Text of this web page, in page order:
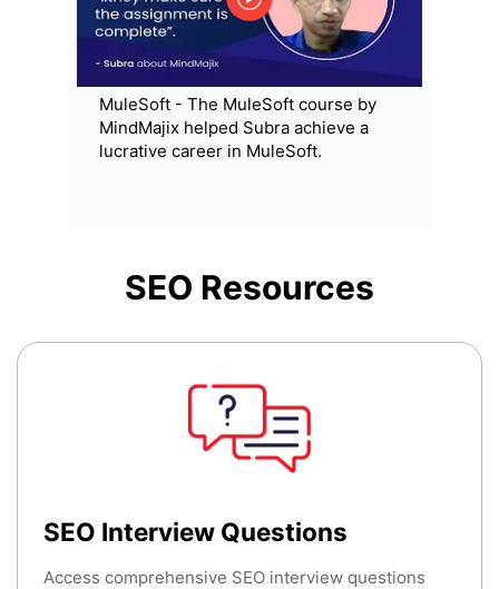
MuleSoft - The MuleSoft course by
MindMajix helped Subra achieve a
lucrative career in MuleSoft.
SEO Resources
SEO Interview Questions
Access comprehensive SEO interview questions